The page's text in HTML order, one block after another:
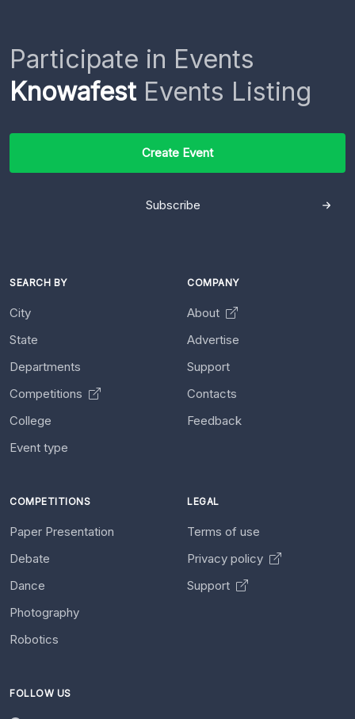
Participate in Events
KnowafestEvents Listing
Create Event
Subscribe
SEARCH BY
City
State
Departments
Competitions
College
Event type
COMPANY
About
Advertise
Support
Contacts
Feedback
COMPETITIONS
Paper Presentation
Debate
Dance
Photography
Robotics
LEGAL
Terms of use
Privacy policy
Support
FOLLOW US